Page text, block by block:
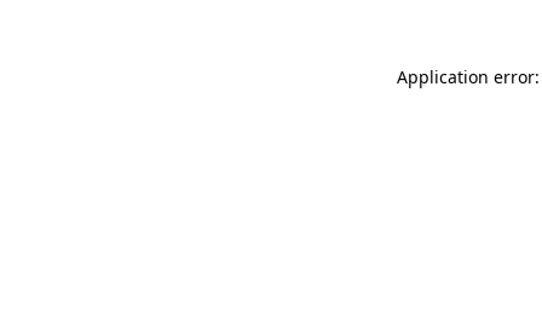
Application